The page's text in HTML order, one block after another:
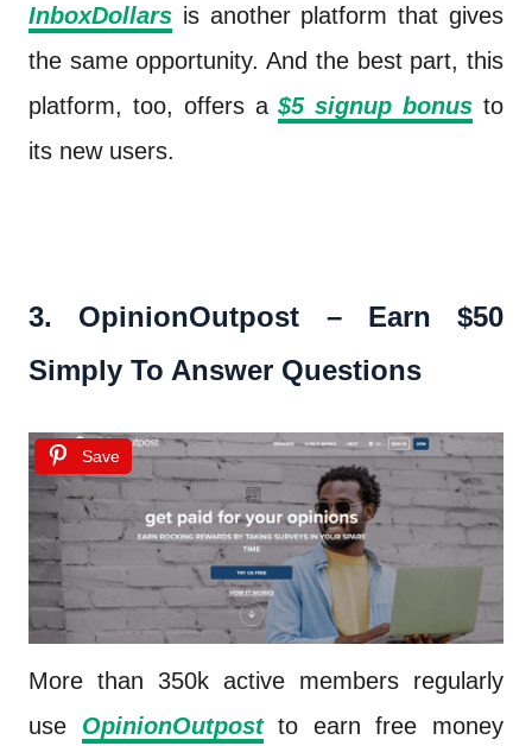
InboxDollars is another platform that gives
the same opportunity. And the best part, this
platform, too, offers a$5 signup bonus to
its new users.
3. OpinionOutpost – Earn $50
Simply To Answer Questions
Save
More than 350k active members regularly
use OpinionOutpostto earn free money